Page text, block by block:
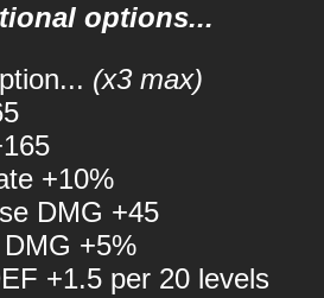
options...
(x3 max)
+10%
DMG +45
+5%
+1.5 per 20 levels